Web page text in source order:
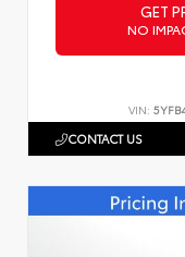
GET
NO
VIN:
CONTACT US